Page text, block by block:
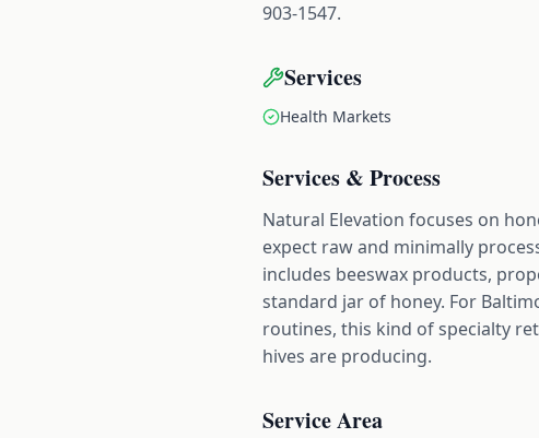
903-1547.
Services
Health Markets
Services & Process
Natural Elevation focuses on
expect raw and minimally
includes beeswax products,
standard jar of honey. For
routines, this kind of specialty
hives are producing.
Service Area